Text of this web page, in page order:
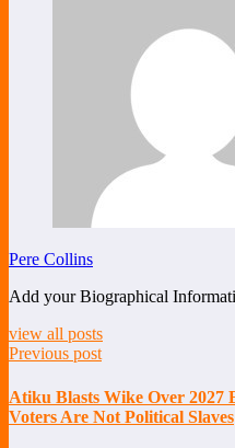
Pere Collins
Add your Biographical
view all posts
Previous post
Atiku Blasts Wike Over 2027
Voters Are Not Political Slaves